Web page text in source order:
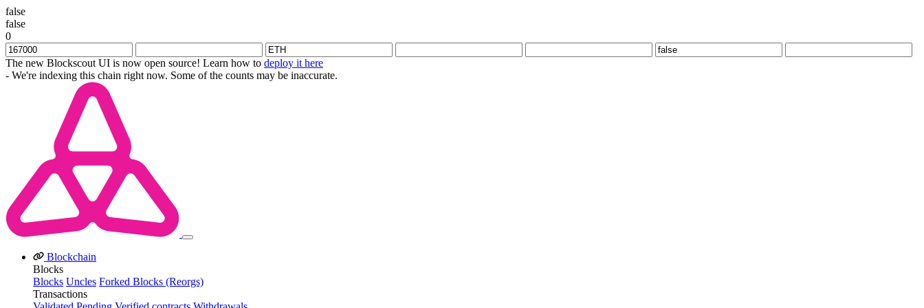
false
false
0
The new Blockscout UI is now open source! Learn how to deploy it here
- We're indexing this chain right now. Some of the counts may be inaccurate.
Blockchain
Blocks
Blocks Uncles Forked Blocks (Reorgs)
Transactions